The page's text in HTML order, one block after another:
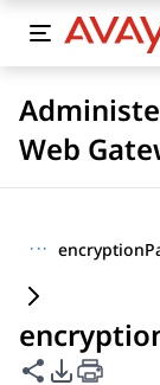
Web
···
Share this
PDF